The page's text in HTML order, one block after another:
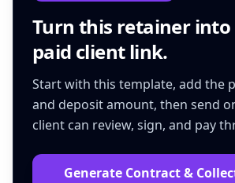
Turn this retainerinto
paid client link.
Start with this template, add the
and deposit amount, then send
client can review, sign, and pay
Generate Contract &